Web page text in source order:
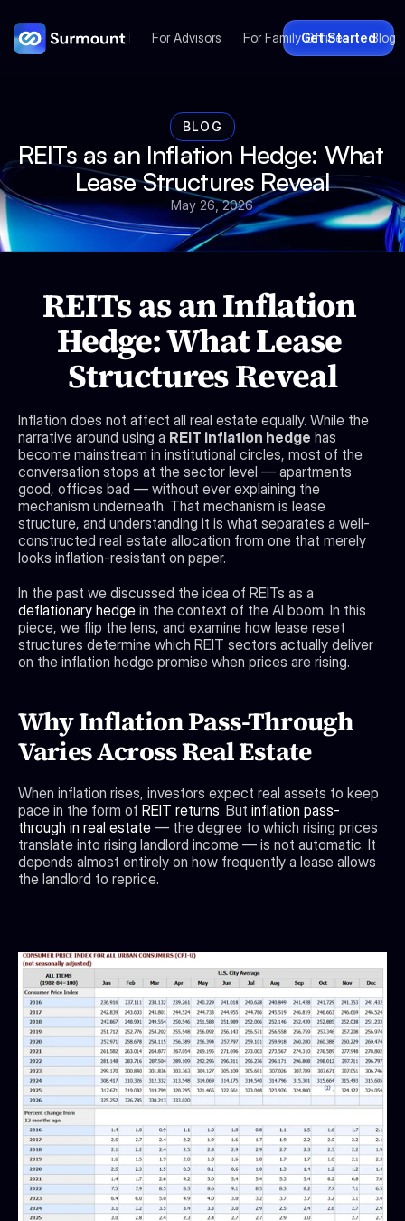
For Advisors For Family Offices Blog
Get Started
BLOG
REITs as an Inflation Hedge: What
Lease Structures Reveal
May 26, 2026
REITs as an Inflation
Hedge: What Lease
Structures Reveal
Inflation does not affect all real estate equally. While the
narrative around using a REIT inflation hedge has
become mainstream in institutional circles, most of the
conversation stops at the sector level — apartments
good, offices bad — without ever explaining the
mechanism underneath. That mechanism is lease
structure, and understanding it is what separates a well-
constructed real estate allocation from one that merely
looks inflation-resistant on paper.
deflationary hedge in the context of the AI boom. In this
piece, we flip the lens, and examine how lease reset
structures determine which REIT sectors actually deliver
on the inflation hedge promise when prices are rising.
Why Inflation Pass-Through
Varies Across Real Estate
When inflation rises, investors expect real assets to keep
pace in the form of REIT returns. But inflation pass-
through in real estate — the degree to which rising prices
translate into rising landlord income — is not automatic. It
depends almost entirely on how frequently a lease allows
the landlord to reprice.